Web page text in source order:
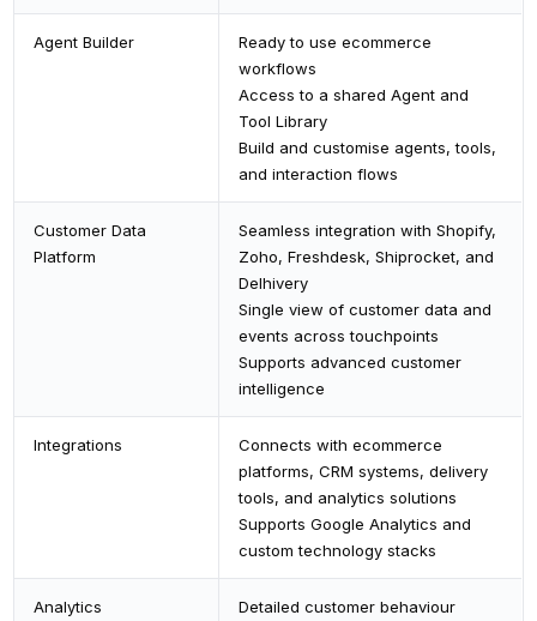
Agent Builder
Ready to use ecommerce
workflows
Access to a shared Agent and
Tool Library
Build and customise agents, tools,
and interaction flows
Customer Data
Platform
Seamless integration with Shopify,
Zoho, Freshdesk, Shiprocket, and
Delhivery
Single view of customer data and
events across touchpoints
Supports advanced customer
intelligence
Integrations
Connects with ecommerce
platforms, CRM systems, delivery
tools, and analytics solutions
Supports Google Analytics and
custom technology stacks
Analytics
Detailed customer behaviour